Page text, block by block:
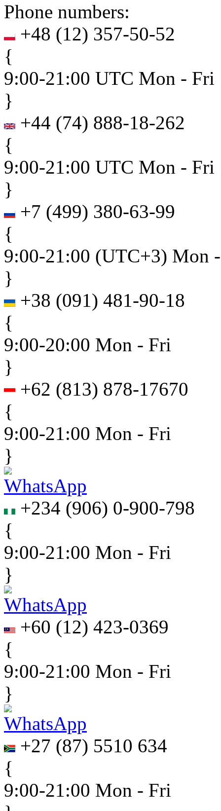
Phone numbers:
+48 (12) 357-50-52
{
9:00-21:00 UTC Mon - Fri
}
+44 (74) 888-18-262
{
9:00-21:00 UTC Mon - Fri
}
+7 (499) 380-63-99
{
9:00-21:00 (UTC+3) Mon
}
+38 (091) 481-90-18
{
9:00-20:00 Mon - Fri
}
+62 (813) 878-17670
{
9:00-21:00 Mon - Fri
}
+234 (906) 0-900-798
{
9:00-21:00 Mon - Fri
}
+60 (12) 423-0369
{
9:00-21:00 Mon - Fri
}
+27 (87) 5510 634
{
9:00-21:00 Mon - Fri